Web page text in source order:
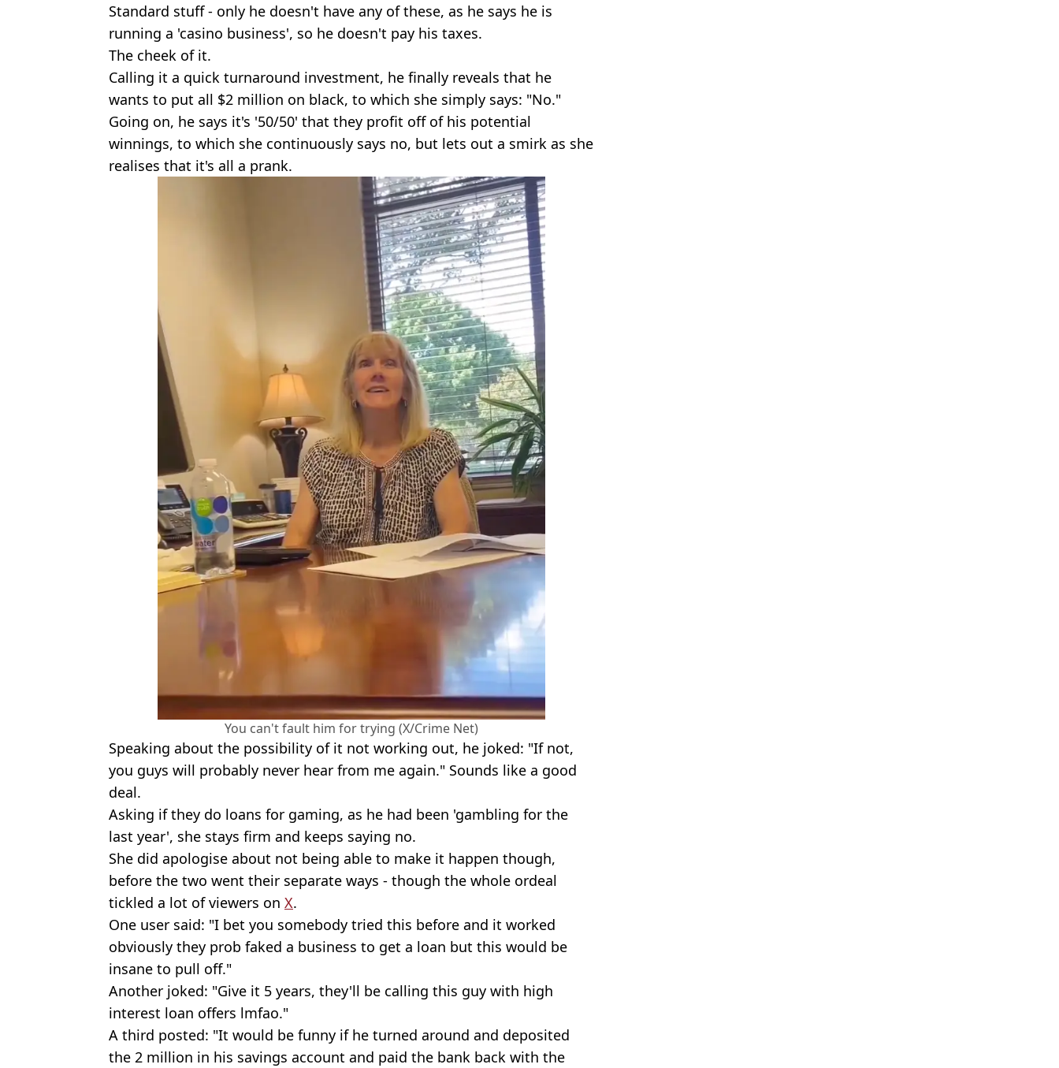
Standard stuff - only he doesn't have any of these, as he says he is
running a 'casino business', so he doesn't pay his taxes.
The cheek of it.
Calling it a quick turnaround investment, he finally reveals that he
wants to put all $2 million on black, to which she simply says: "No."
Going on, he says it's '50/50' that they profit off of his potential
winnings, to which she continuously says no, but lets out a smirk as she
realises that it's all a prank.
You can't fault him for trying (X/Crime Net)
Speaking about the possibility of it not working out, he joked: "If not,
you guys will probably never hear from me again." Sounds like a good
deal.
Asking if they do loans for gaming, as he had been 'gambling for the
last year', she stays firm and keeps saying no.
She did apologise about not being able to make it happen though,
before the two went their separate ways - though the whole ordeal
tickled a lot of viewers on X.
One user said: "I bet you somebody tried this before and it worked
obviously they prob faked a business to get a loan but this would be
insane to pull off."
Another joked: "Give it 5 years, they'll be calling this guy with high
interest loan offers lmfao."
A third posted: "It would be funny if he turned around and deposited
the 2 million in his savings account and paid the bank back with the